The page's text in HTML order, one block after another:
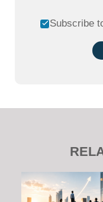
Subscribe